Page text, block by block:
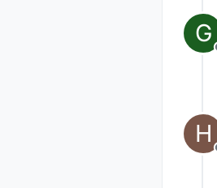
G
H